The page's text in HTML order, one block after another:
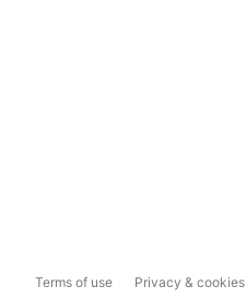
Terms of use Privacy & cookies